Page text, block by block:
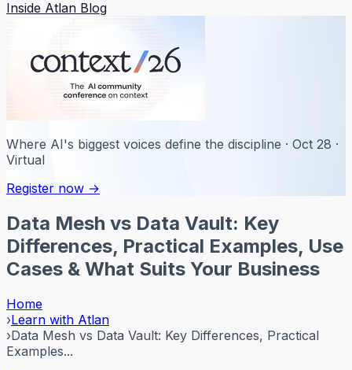
Inside Atlan Blog
Where AI's biggest voices define the discipline · Oct 28 ·
Virtual
Register now →
Data Mesh vs Data Vault: Key
Differences, Practical Examples, Use
Cases & What Suits Your Business
Home
›Learn with Atlan
›Data Mesh vs Data Vault: Key Differences, Practical
Examples...